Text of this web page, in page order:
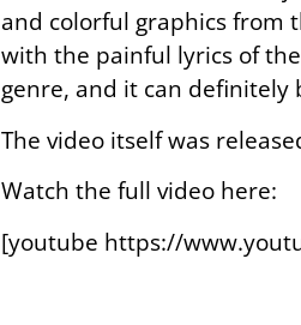
and colorful graphics from
with the painful lyrics of
genre, and it can definitely
The video itself was
Watch the full video here:
[youtube https://